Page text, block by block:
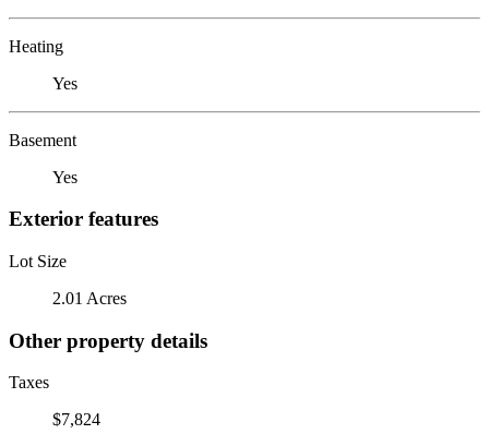
Heating
Yes
Basement
Yes
Exterior features
Lot Size
2.01 Acres
Other property details
Taxes
$7,824